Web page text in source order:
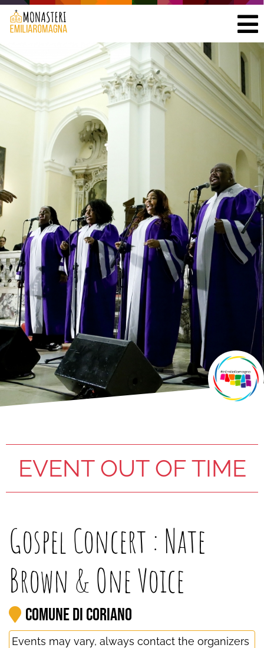
EVENT OUT OF TIME
Gospel Concert : Nate
Brown & One Voice
Comune di Coriano
Events may vary, always contact the organizers